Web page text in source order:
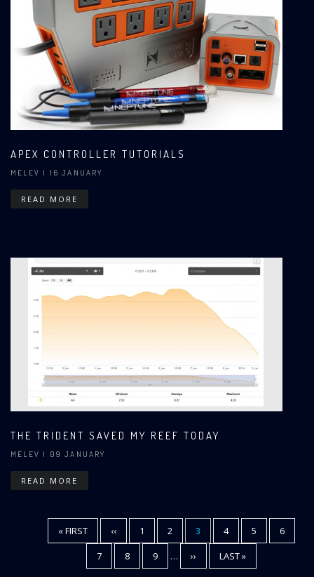
APEX CONTROLLER TUTORIALS
MELEV | 16 JANUARY
READ MORE
THE TRIDENT SAVED MY REEF TODAY
MELEV | 09 JANUARY
READ MORE
Pagination
FIRST
PAGE
« FIRST
PREVIOUS
PAGE
‹‹ PAGE
1 PAGE
2
CURRENT
PAGE
3 PAGE
4 PAGE
5 PAGE
6
PAGE
7 PAGE
8 PAGE
9 …
NEXT
PAGE
››
LAST
PAGE
LAST »